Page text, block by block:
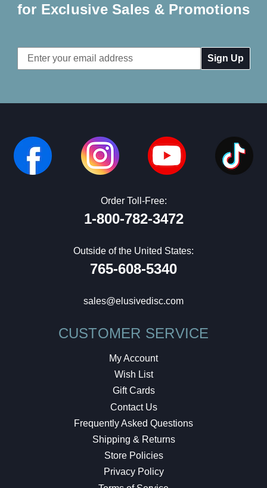
for Exclusive Sales & Promotions
Email
Address
Order Toll-Free:
1-800-782-3472
Outside of the United States:
765-608-5340
sales@elusivedisc.com
CUSTOMER SERVICE
My Account
Wish List
Gift Cards
Contact Us
Frequently Asked Questions
Shipping & Returns
Store Policies
Privacy Policy